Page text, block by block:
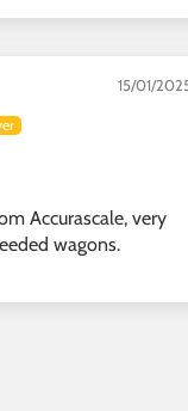
15/01/
Accurascale, very
wagons.